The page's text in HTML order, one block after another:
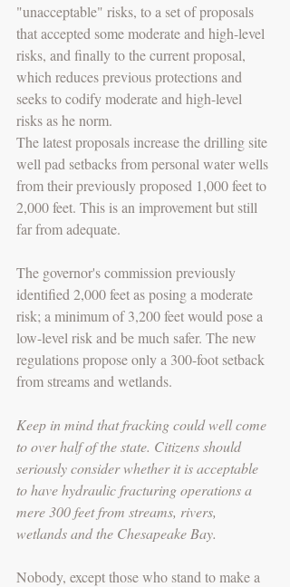
"unacceptable" risks, to a set of proposals
that accepted some moderate and high-level
risks, and finally to the current proposal,
which reduces previous protections and
seeks to codify moderate and high-level
risks as he norm.
The latest proposals increase the drilling site
well pad setbacks from personal water wells
from their previously proposed 1,000 feet to
2,000 feet. This is an improvement but still
far from adequate.
The governor's commission previously
identified 2,000 feet as posing a moderate
risk; a minimum of 3,200 feet would pose a
low-level risk and be much safer. The new
regulations propose only a 300-foot setback
from streams and wetlands.
Keep in mind that fracking could well come
to over half of the state. Citizens should
seriously consider whether it is acceptable
to have hydraulic fracturing operations a
mere 300 feet from streams, rivers,
wetlands and the Chesapeake Bay.
Nobody, except those who stand to make a